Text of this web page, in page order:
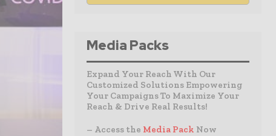
Media Packs
Expand Your Reach With Our
Customized Solutions Empowering
Your Campaigns To Maximize Your
Reach & Drive Real Results!
– Access the Media Pack Now